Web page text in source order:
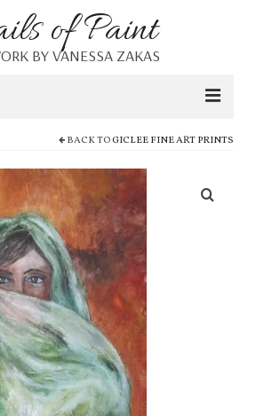
of Paint
BY VANESSA ZAKAS
BACK TOGICLEE FINE ART PRINTS